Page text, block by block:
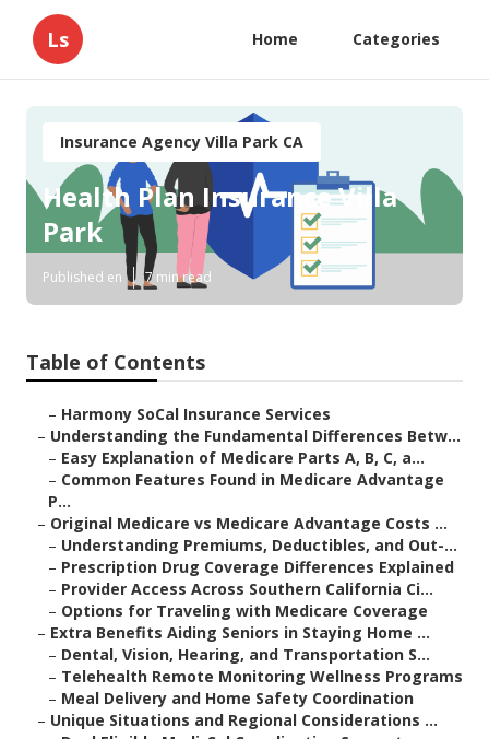
Ls Home Categories
Insurance Agency Villa Park CA
Health Plan Insurance Villa
Park
Published en 7 min read
Table of Contents
– Harmony SoCal Insurance Services
– Understanding the Fundamental Differences Betw...
– Easy Explanation of Medicare Parts A, B, C, a...
– Common Features Found in Medicare Advantage
P...
– Original Medicare vs Medicare Advantage Costs ...
– Understanding Premiums, Deductibles, and Out-...
– Prescription Drug Coverage Differences Explained
– Provider Access Across Southern California Ci...
– Options for Traveling with Medicare Coverage
– Extra Benefits Aiding Seniors in Staying Home ...
– Dental, Vision, Hearing, and Transportation S...
– Telehealth Remote Monitoring Wellness Programs
– Meal Delivery and Home Safety Coordination
– Unique Situations and Regional Considerations ...